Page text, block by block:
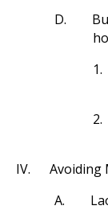
D.
1.
2.
IV.
Avoiding
A.